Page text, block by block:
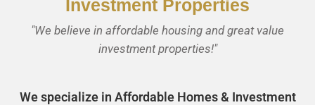
Investment Properties
"We believe in affordable housing and great value
investment properties!"
We specialize in Affordable Homes & Investment